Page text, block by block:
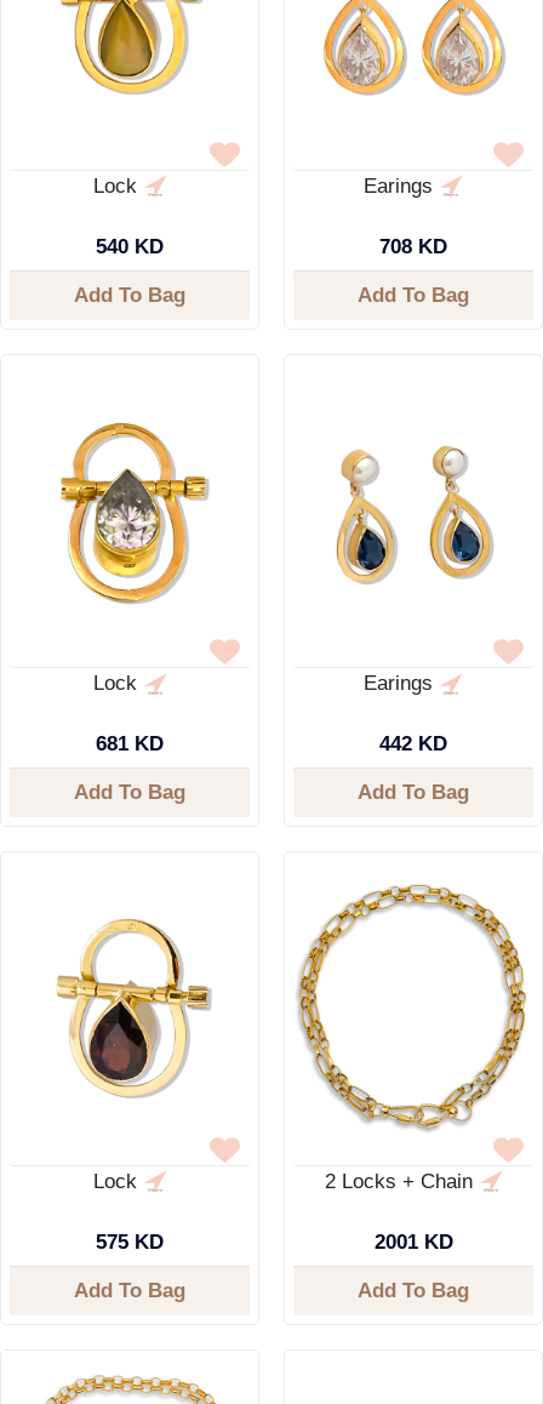
Lock
540 KD
Add To Bag
Earings
708 KD
Add To Bag
Lock
681 KD
Add To Bag
Earings
442 KD
Add To Bag
Lock
575 KD
Add To Bag
2 Locks + Chain
2001 KD
Add To Bag